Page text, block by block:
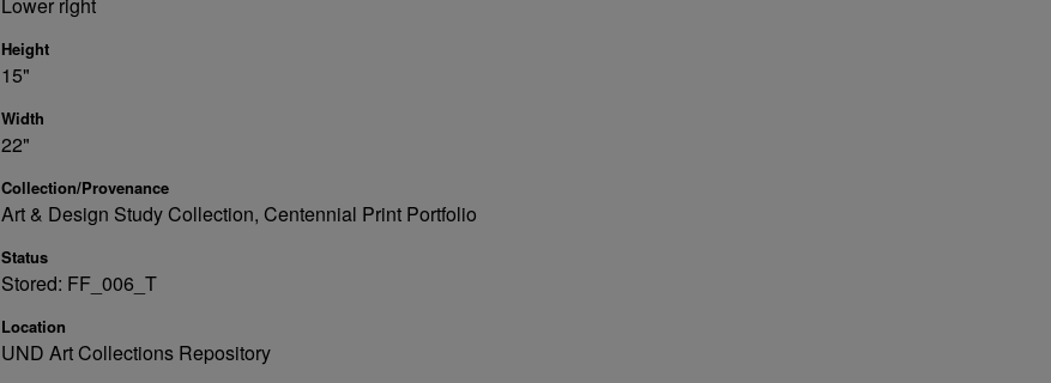
Height
15"
Width
22"
Collection/Provenance
Art & Design Study Collection, Centennial Print Portfolio
Status
Stored: FF_006_T
Location
UND Art Collections Repository